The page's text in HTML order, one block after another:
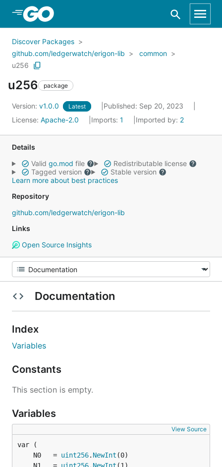
Skip to Main Content
Discover Packages
github.com/ledgerwatch/erigon-lib
common
u256
u256 package
Version: v1.0.0 Latest
Published: Sep 20, 2023
License: Apache-2.0 Imports: 1 Imported by: 2
Details
Valid go.mod file
Redistributable license
Tagged version
Stable version
Learn more about best practices
Repository
github.com/ledgerwatch/erigon-lib
Links
Open Source Insights
Documentation
Index
Variables
Constants
This section is empty.
Variables
View Source
	N0   =
uint256. NewInt